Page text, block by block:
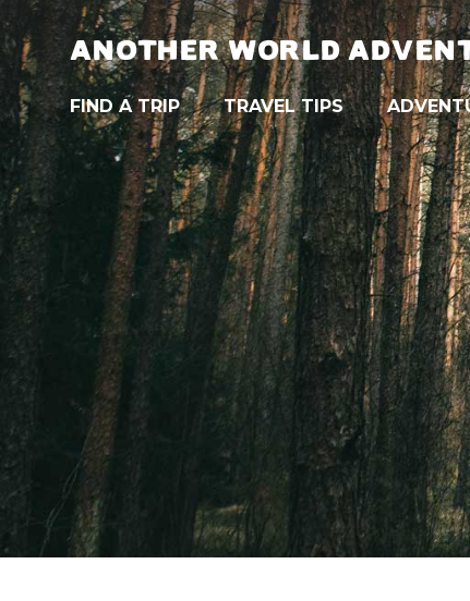
ANOTHER WORLD
FIND A TRIP TRAVEL TIPS